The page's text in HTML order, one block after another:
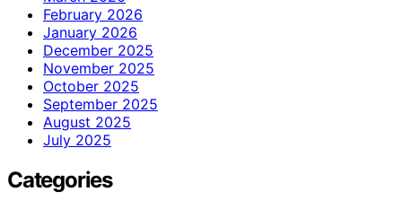
February 2026
January 2026
December 2025
November 2025
October 2025
September 2025
August 2025
July 2025
Categories